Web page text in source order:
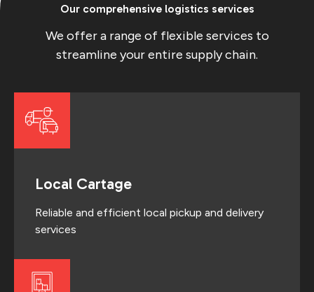
Our comprehensive logistics services
We offer a range of flexible services to
streamline your entire supply chain.
Local Cartage
Reliable and efficient local pickup and delivery
services